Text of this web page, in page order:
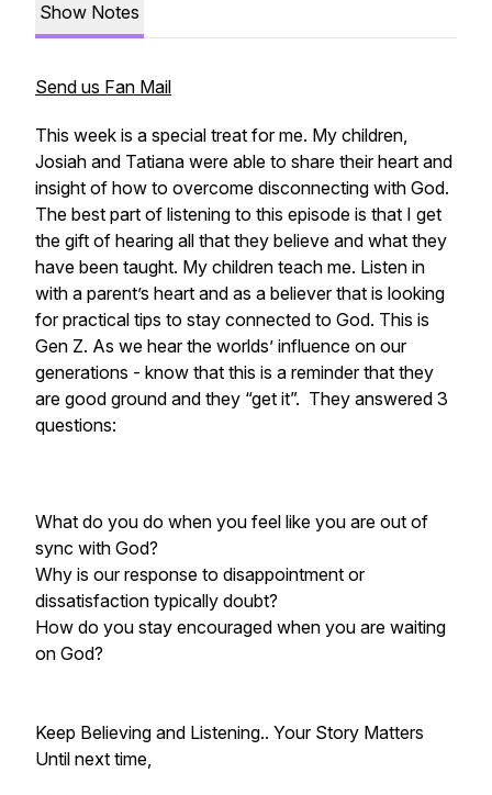
Show Notes
Send us Fan Mail
This week is a special treat for me. My children,
Josiah and Tatiana were able to share their heart and
insight of how to overcome disconnecting with God.
The best part of listening to this episode is that I get
the gift of hearing all that they believe and what they
have been taught. My children teach me. Listen in
with a parent’s heart and as a believer that is looking
for practical tips to stay connected to God. This is
Gen Z. As we hear the worlds’ influence on our
generations - know that this is a reminder that they
are good ground and they “get it”. They answered 3
questions:
What do you do when you feel like you are out of
sync with God?
Why is our response to disappointment or
dissatisfaction typically doubt?
How do you stay encouraged when you are waiting
on God?
Keep Believing and Listening.. Your Story Matters
Until next time,